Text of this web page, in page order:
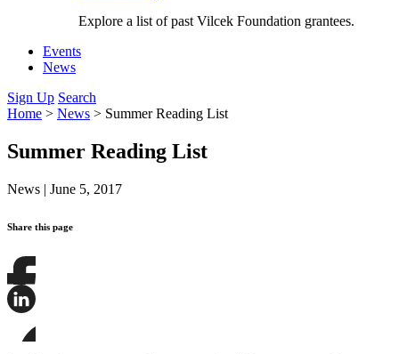
Explore a list of past Vilcek Foundation grantees.
Events
News
Sign Up Search
Home > News > Summer Reading List
Summer Reading List
News | June 5, 2017
Share this page
Share
this
this